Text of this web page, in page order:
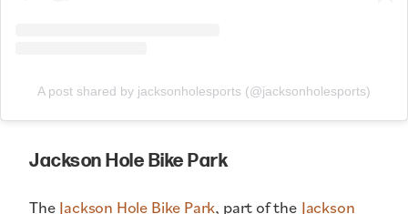
A post shared by jacksonholesports (@jacksonholesports)
Jackson Hole Bike Park
The Jackson Hole Bike Park, part of the Jackson